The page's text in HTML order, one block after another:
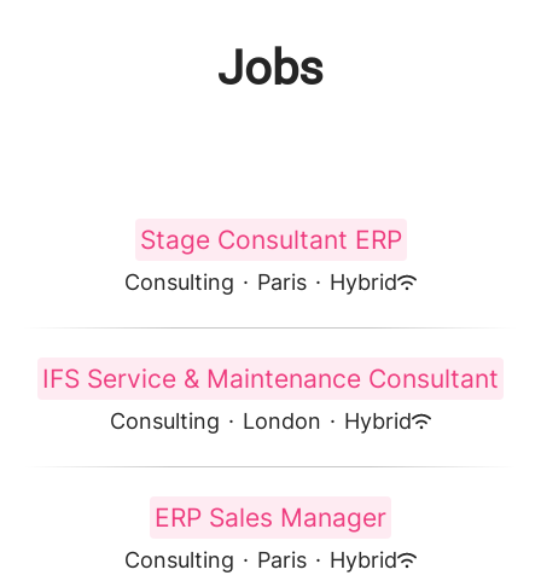
Jobs
Stage Consultant ERP
Consulting · Paris · Hybrid
IFS Service & Maintenance Consultant
Consulting · London · Hybrid
ERP Sales Manager
Consulting · Paris · Hybrid